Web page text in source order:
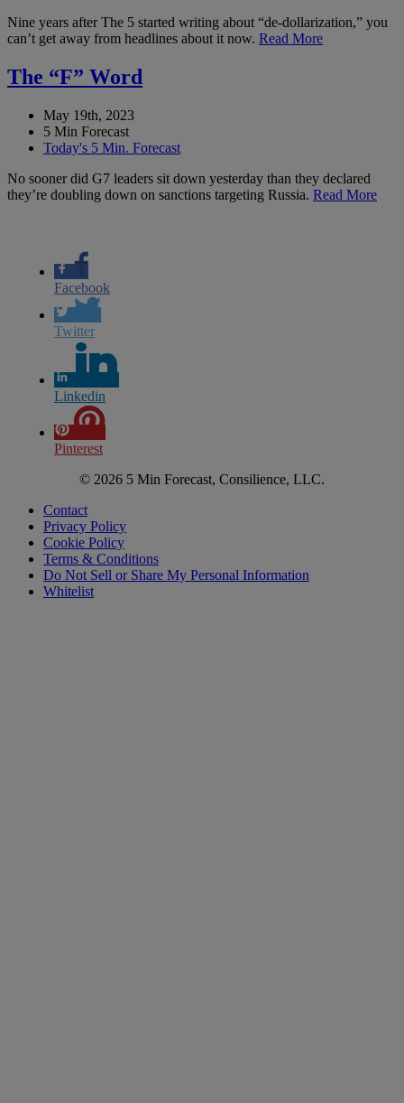
Nine years after The 5 started writing about “de-dollarization,” you
can’t get away from headlines about it now. Read More
The “F” Word
May 19th, 2023
5 Min Forecast
Today's 5 Min. Forecast
No sooner did G7 leaders sit down yesterday than they declared
they’re doubling down on sanctions targeting Russia. Read More
Facebook
Twitter
Linkedin
Pinterest
© 2026 5 Min Forecast, Consilience, LLC.
Contact
Privacy Policy
Cookie Policy
Terms & Conditions
Do Not Sell or Share My Personal Information
Whitelist